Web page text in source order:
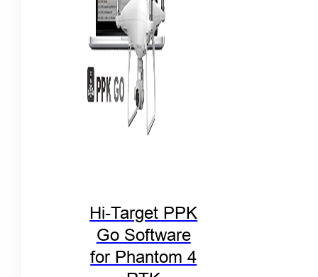
Hi-Target PPK
Go Software
for Phantom 4